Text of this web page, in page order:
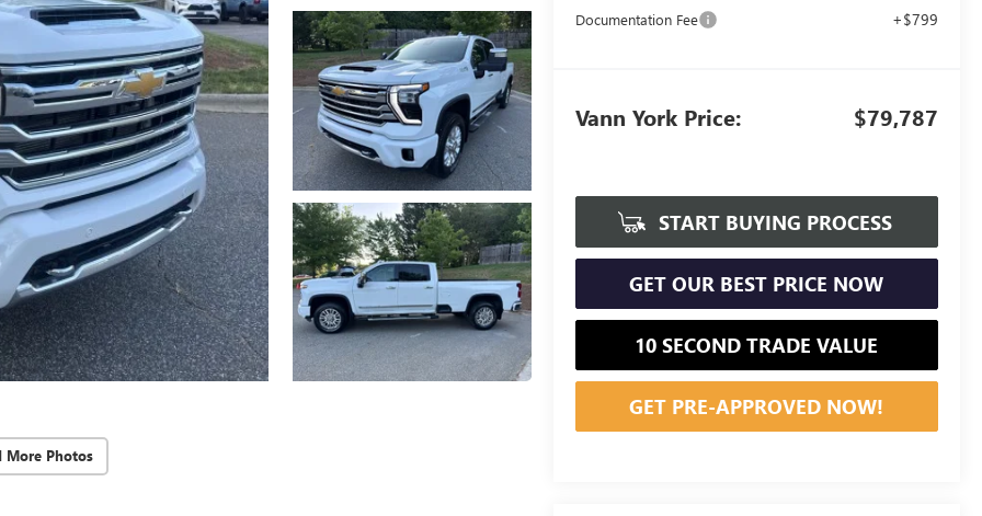
More Photos
Documentation Fee +$799
Vann York Price: $79,787
START BUYING PROCESS
GET OUR BEST PRICE NOW
10 SECOND TRADE VALUE
GET PRE-APPROVED NOW!